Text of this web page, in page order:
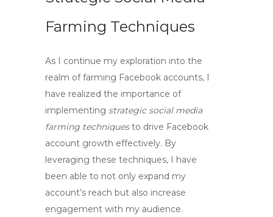
Farming Techniques
As I continue my exploration into the
realm offarming Facebook accounts, I
have realized the importance of
implementing strategic social media
farming techniquesto drive Facebook
account growth effectively. By
leveraging these techniques, I have
been able to not only expand my
account’s reach but also increase
engagement with my audience.